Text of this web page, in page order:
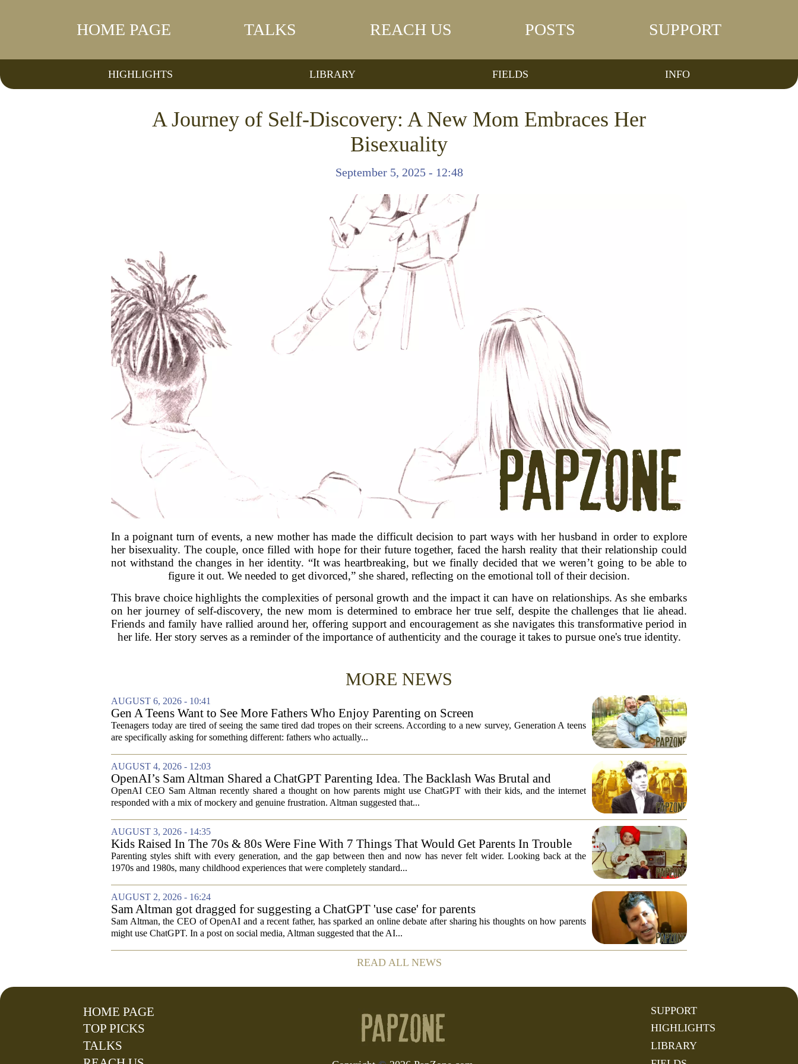
HOME PAGE TALKS REACH US POSTS SUPPORT
HIGHLIGHTS LIBRARY FIELDS INFO
A Journey of Self-Discovery: A New Mom Embraces Her
Bisexuality
September 5, 2025 - 12:48
In a poignant turn of events, a new mother has made the difficult decision to part ways with her husband in order to explore
her bisexuality. The couple, once filled with hope for their future together, faced the harsh reality that their relationship could
not withstand the changes in her identity. “It was heartbreaking, but we finally decided that we weren’t going to be able to
figure it out. We needed to get divorced,” she shared, reflecting on the emotional toll of their decision.
This brave choice highlights the complexities of personal growth and the impact it can have on relationships. As she embarks
on her journey of self-discovery, the new mom is determined to embrace her true self, despite the challenges that lie ahead.
Friends and family have rallied around her, offering support and encouragement as she navigates this transformative period in
her life. Her story serves as a reminder of the importance of authenticity and the courage it takes to pursue one's true identity.
MORE NEWS
AUGUST 6, 2026 - 10:41
Gen A Teens Want to See More Fathers Who Enjoy Parenting on Screen
Teenagers today are tired of seeing the same tired dad tropes on their screens. According to a new survey, Generation A teens
are specifically asking for something different: fathers who actually...
AUGUST 4, 2026 - 12:03
OpenAI’s Sam Altman Shared a ChatGPT Parenting Idea. The Backlash Was Brutal and
Hilarious
OpenAI CEO Sam Altman recently shared a thought on how parents might use ChatGPT with their kids, and the internet
responded with a mix of mockery and genuine frustration. Altman suggested that...
AUGUST 3, 2026 - 14:35
Kids Raised In The 70s & 80s Were Fine With 7 Things That Would Get Parents In Trouble
Today
Parenting styles shift with every generation, and the gap between then and now has never felt wider. Looking back at the
1970s and 1980s, many childhood experiences that were completely standard...
AUGUST 2, 2026 - 16:24
Sam Altman got dragged for suggesting a ChatGPT 'use case' for parents
Sam Altman, the CEO of OpenAI and a recent father, has sparked an online debate after sharing his thoughts on how parents
might use ChatGPT. In a post on social media, Altman suggested that the AI...
READ ALL NEWS
HOME PAGE
TOP PICKS
TALKS
SUPPORT
HIGHLIGHTS
LIBRARY